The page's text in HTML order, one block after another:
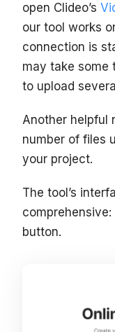
open Clideo’s
our tool works
connection is
may take some
to upload
Another helpful
number of files
your project.
The tool’s
button.